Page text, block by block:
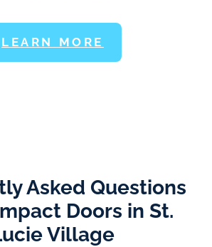
LEARN MORE
Asked Questions
Doors in St.
Village